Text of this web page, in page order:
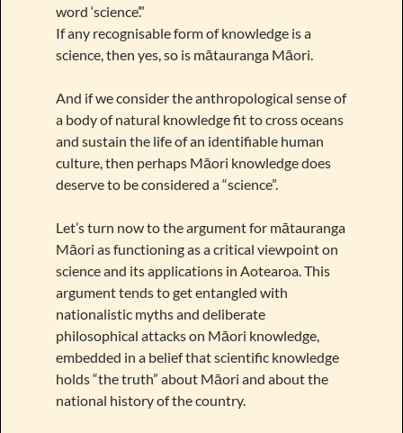
word ‘science’.”
If any recognisable form of knowledge is a
science, then yes, so is mātauranga Māori.
And if we consider the anthropological sense of
a body of natural knowledge fit to cross oceans
and sustain the life of an identifiable human
culture, then perhaps Māori knowledge does
deserve to be considered a “science”.
Let’s turn now to the argument for mātauranga
Māori as functioning as a critical viewpoint on
science and its applications in Aotearoa. This
argument tends to get entangled with
nationalistic myths and deliberate
philosophical attacks on Māori knowledge,
embedded in a belief that scientific knowledge
holds “the truth” about Māori and about the
national history of the country.